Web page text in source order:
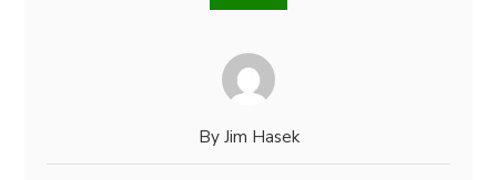
By Jim Hasek